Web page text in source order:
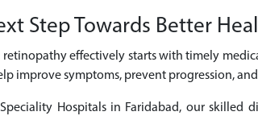
Step Towards Better
effectively starts with timely
improve symptoms, prevent progression,
Hospitals in Faridabad, our